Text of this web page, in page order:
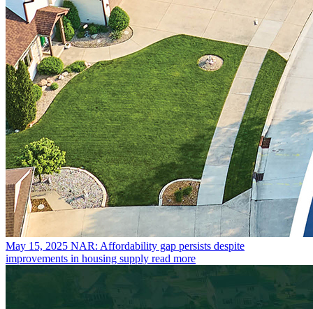
May 15, 2025 NAR: Affordability gap persists despite
improvements in housing supply read more